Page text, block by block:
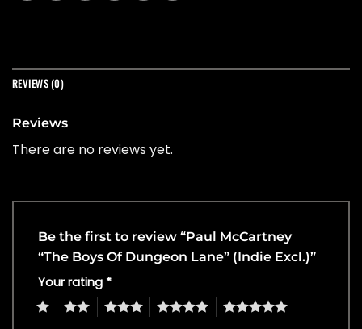
REVIEWS (0)
Reviews
There are no reviews yet.
Be the first to review “Paul McCartney
“The Boys Of Dungeon Lane” (Indie Excl.)”
Your rating *
4 5